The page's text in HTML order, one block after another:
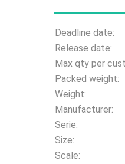
Deadline date:
Release date:
Max qty per
Packed weight:
Weight:
Manufacturer:
Serie:
Size:
Scale: